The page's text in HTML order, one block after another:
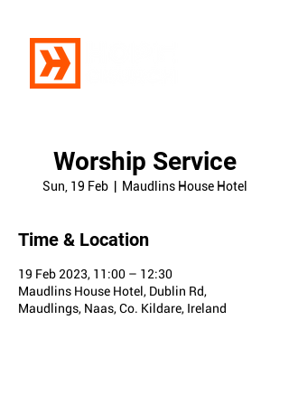
Worship Service
Sun, 19 Feb
  |
Maudlins House Hotel
Time & Location
19 Feb 2023, 11:00 – 12:30
Maudlins House Hotel, Dublin Rd,
Maudlings, Naas, Co. Kildare, Ireland